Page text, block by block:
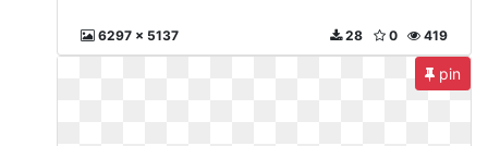
6297 x 5137 419
0
28
pin